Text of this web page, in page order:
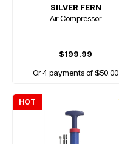
SILVER FERN
Air Compressor
$199.99
Or 4 payments of $50.00
HOT